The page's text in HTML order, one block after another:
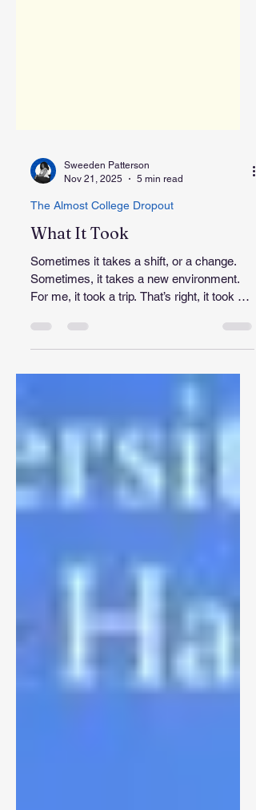
Nov 21, 2025
5 min read
The Almost College Dropout
What It Took
Sometimes it takes a shift, or a change.
Sometimes, it takes a new environment.
For me, it took a trip. That’s right, it took me
answer because I wasn’t asking around,
Ever since my drive and work ethic had
changed toward my academics, I’ve been
asking myself why did the change
happen? What is so different about this